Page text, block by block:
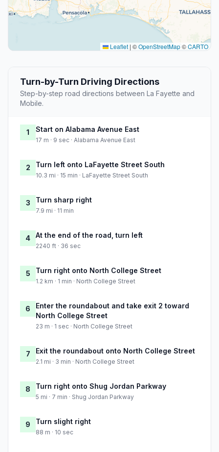
Leaflet | ©OpenStreetMap©CARTO
Turn-by-Turn Driving Directions
Step-by-step road directions between La Fayette and
Mobile.
1 Start on Alabama Avenue East
17 m · 9 sec · Alabama Avenue East
2 Turn left onto LaFayette Street South
10.3 mi · 15 min · LaFayette Street South
3 Turn sharp right
7.9 mi · 11 min
4 At the end of the road, turn left
2240 ft · 36 sec
5 Turn right onto North College Street
1.2 km · 1 min · North College Street
6
Enter the roundabout and take exit 2 toward
North College Street
23 m · 1 sec · North College Street
7 Exit the roundabout onto North College Street
2.1 mi · 3 min · North College Street
8 Turn right onto Shug Jordan Parkway
5 mi · 7 min · Shug Jordan Parkway
9 Turn slight right
88 m · 10 sec